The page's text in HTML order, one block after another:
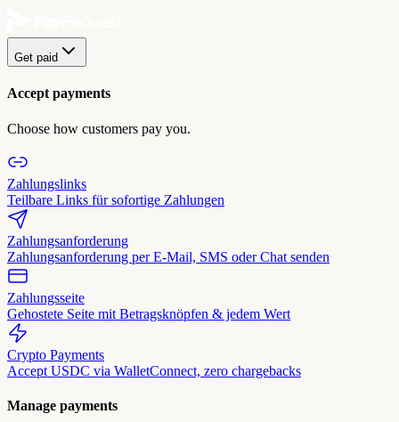
Get paid
Accept payments
Choose how customers pay you.
Zahlungslinks
Teilbare Links für sofortige Zahlungen
Zahlungsanforderung
Zahlungsanforderung per E-Mail, SMS oder Chat senden
Zahlungsseite
Gehostete Seite mit Betragsknöpfen & jedem Wert
Crypto Payments
Accept USDC via WalletConnect, zero chargebacks
Manage payments